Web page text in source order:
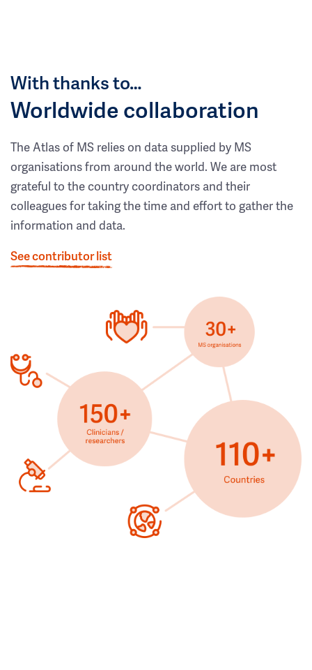
With thanks to…
Worldwide collaboration
The Atlas of MS relies on data supplied by MS
organisations from around the world. We are most
grateful to the country coordinators and their
colleagues for taking the time and effort to gather the
information and data.
See contributor list